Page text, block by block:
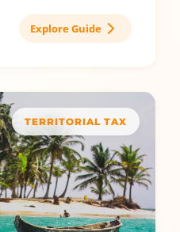
Explore Guide
TERRITORIAL TAX